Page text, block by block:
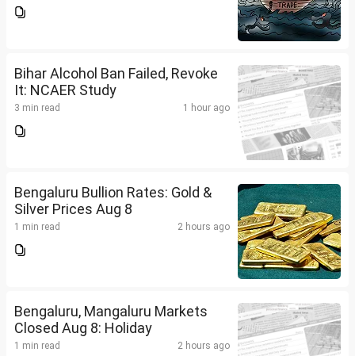
Bihar Alcohol Ban Failed, Revoke
It: NCAER Study
3 min read 1 hour ago
Bengaluru Bullion Rates: Gold &
Silver Prices Aug 8
1 min read 2 hours ago
Bengaluru, Mangaluru Markets
Closed Aug 8: Holiday
1 min read 2 hours ago